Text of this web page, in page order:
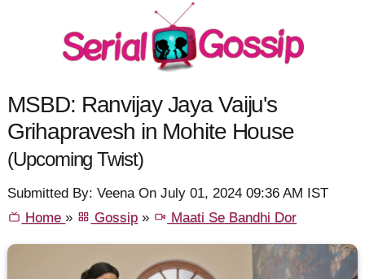
MSBD: Ranvijay Jaya Vaiju's
Grihapravesh in Mohite House
(Upcoming Twist)
Submitted By: Veena On July 01, 2024 09:36 AM IST
Home» Gossip » Maati Se Bandhi Dor